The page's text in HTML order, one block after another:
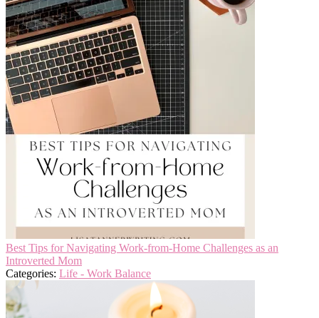
Best Tips for Navigating Work-from-Home Challenges as an
Introverted Mom
Categories: Life - Work Balance